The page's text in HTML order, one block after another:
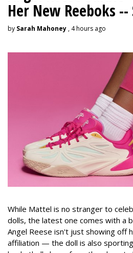
Her New Reeboks
by Sarah Mahoney , 4 hours ago
While Mattel is no stranger to
dolls, the latest one comes with a
Angel Reese isn't just showing off
affiliation — the doll is also